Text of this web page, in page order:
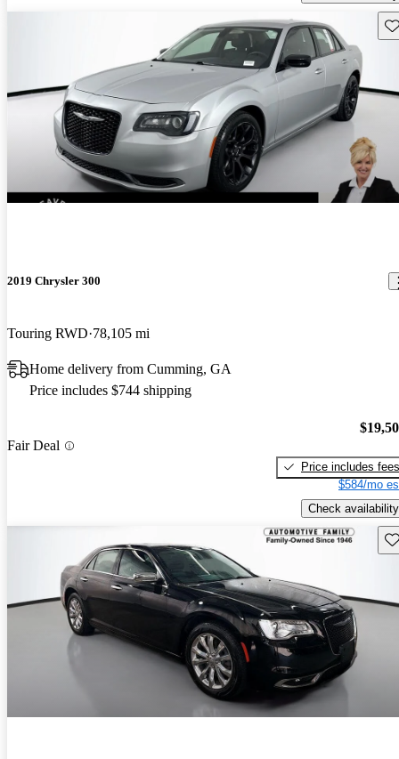
2019 Chrysler 300
Touring RWD 78,105 mi
Home delivery from Cumming, GA
Price includes $744 shipping
Fair Deal
Price includes fees
$584/mo
Check availability